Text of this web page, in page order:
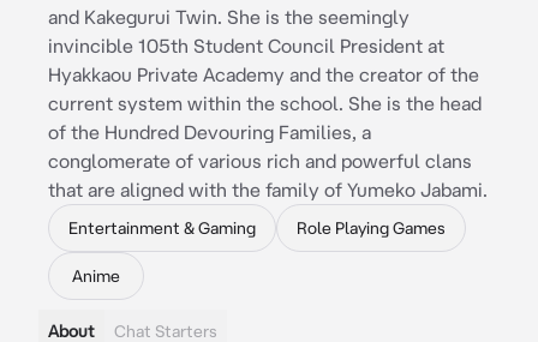
and Kakegurui Twin. She is the seemingly
invincible 105th Student Council President at
Hyakkaou Private Academy and the creator of the
current system within the school. She is the head
of the Hundred Devouring Families, a
conglomerate of various rich and powerful clans
that are aligned with the family of Yumeko Jabami.
Entertainment & Gaming Role Playing Games
Anime
About Chat Starters